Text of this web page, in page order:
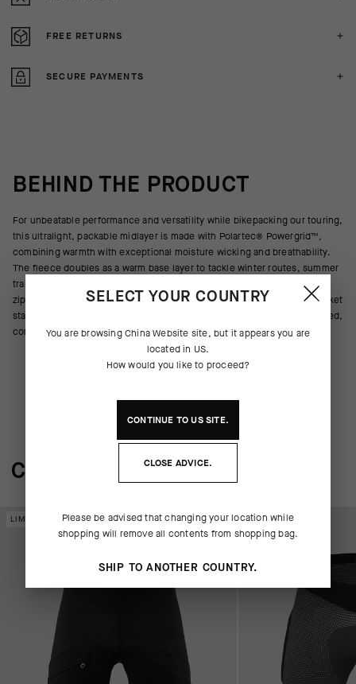
FREE RETURNS
SECURE PAYMENTS
BEHIND THE PRODUCT
For unbeatable performance and versatility while bikepacking our touring,
this ultralight, packable midlayer is made with Polartec® Powergrid™,
combining warmth with exceptional moisture wicking and breathability.
The fleece doubles as a warm base layer to tackle winter routes, summer
trails, mornings & evenings in camp, and adventures off the bike. A full
zipper delivers optimal ventilation when needed. A zippered chest pocket
stashes small items. The elasticated cuffs and hem provide a streamlined,
comfortable fit.
COMPLETE THE SYSTEM
LIMITED EDITION LIMITED EDITION
SELECT YOUR COUNTRY
You are browsingChina Website site, but it appears you are
located in US.
How would you like to proceed?
CONTINUE TOUSSITE.
CLOSE ADVICE.
Please be advised that changing your location while
shopping will remove all contents from shopping bag.
SHIP TO ANOTHER COUNTRY.